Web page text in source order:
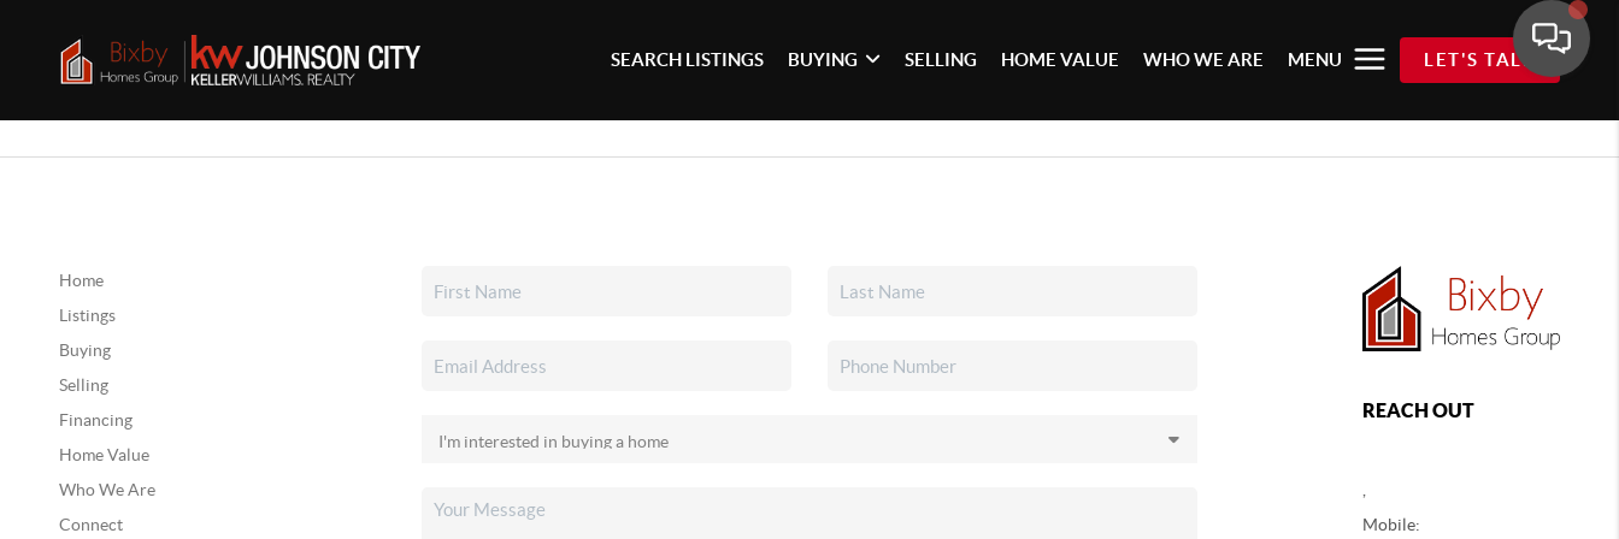
SEARCH LISTINGS BUYING SELLING HOME VALUE WHO WE ARE MENU LET'S TALK
Home
Listings
Buying
Selling
Financing
Home Value
Who We Are
Connect
REACH OUT
,
Mobile: